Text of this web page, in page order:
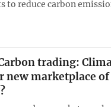
to reduce carbon
trading:
new marketplace of